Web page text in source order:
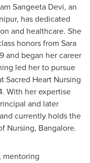
Sangeeta Devi, an
has dedicated
and healthcare. She
honors from Sara
and began her career
led her to pursue
Sacred Heart Nursing
With her expertise
and later
currently holds the
Nursing, Bangalore.
mentoring